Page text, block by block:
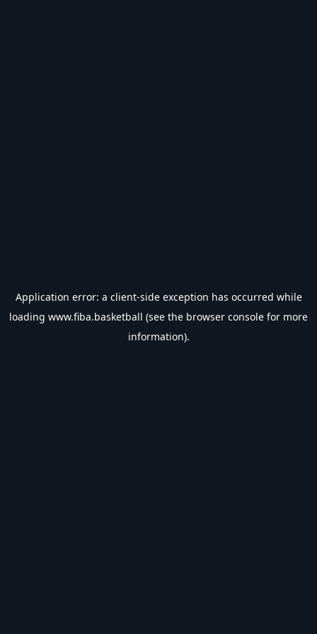
Application error: a client-side exception has occurred while
loading www.fiba.basketball (see the browser console for more
information).